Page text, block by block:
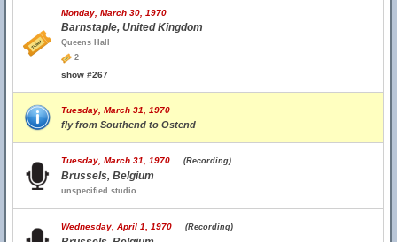
Monday, March 30, 1970
Barnstaple, United Kingdom
Queens Hall
2
show #267
Tuesday, March 31, 1970
fly from Southend to Ostend
Tuesday, March 31, 1970 (Recording)
Brussels, Belgium
unspecified studio
Wednesday, April 1, 1970 (Recording)